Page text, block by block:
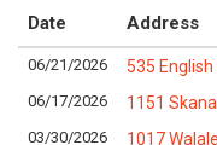
Date Address
06/21/2026 535
06/17/2026
1151
03/30/2026
1017